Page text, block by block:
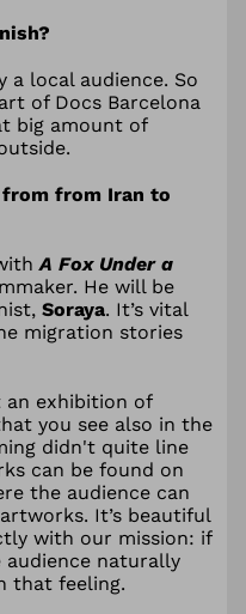
a local audience. So
of Docs Barcelona
big amount of
from from Iran to
A Fox Under a
He will be
Soraya. It’s vital
migration stories
an exhibition of
you see also in the
didn't quite line
can be found on
the audience can
It’s beautiful
with our mission: if
naturally
that feeling.